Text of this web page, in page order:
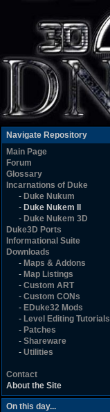
Navigate Repository
Main Page
Forum
Glossary
Incarnations of Duke
- Duke Nukum
- Duke Nukem II
- Duke Nukem 3D
Duke3D Ports
Informational Suite
Downloads
- Maps & Addons
- Map Listings
- Custom ART
- Custom CONs
- EDuke32 Mods
- Level Editing Tutorials
- Patches
- Shareware
- Utilities
Contact
About the Site
On this day...